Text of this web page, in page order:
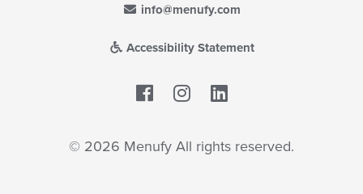
info@menufy.com
Accessibility Statement
Facebook
© 2026 Menufy All rights reserved.